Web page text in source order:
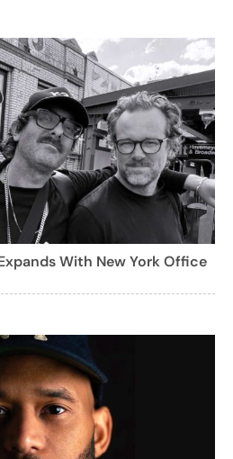
With New York Office